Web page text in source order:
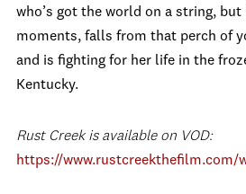
who’s got the world on a string,
moments, falls from that perch of
and is fighting for her life in the
Kentucky.
Rust Creek is available on VOD:
https://www.rustcreekthefilm.com/